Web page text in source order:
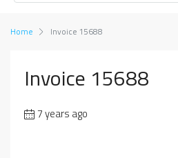
Home Invoice 15688
Invoice 15688
7 years ago